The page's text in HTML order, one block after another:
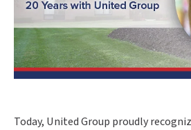
Today, United Group proudly